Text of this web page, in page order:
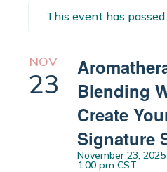
This event has passed.
NOV
23
Blending
Create
Signature
November 23,
1:00 pm CST